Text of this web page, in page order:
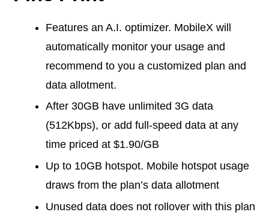
Features an A.I. optimizer. MobileX will
automatically monitor your usage and
recommend to you a customized plan and
data allotment.
After 30GB have unlimited 3G data
(512Kbps), or add full-speed data at any
time priced at $1.90/GB
Up to 10GB hotspot. Mobile hotspot usage
draws from the plan’s data allotment
Unused data does not rollover with this plan